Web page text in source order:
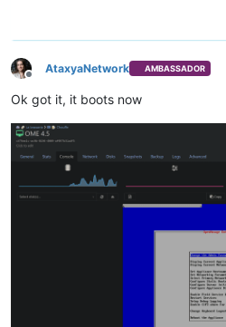
Offline
AtaxyaNetwork AMBASSADOR
Ok got it, it boots now